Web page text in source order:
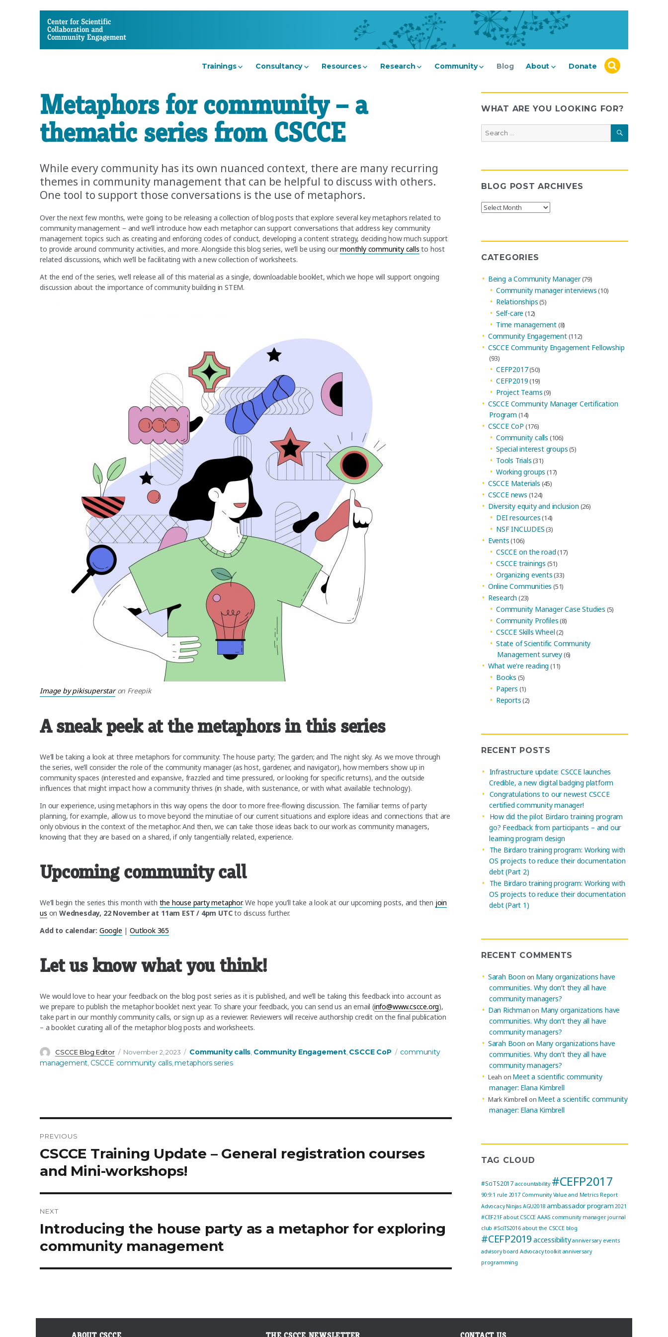
CSCCE
Trainings Consultancy Resources Research Community Blog About Donate
Metaphors for community – a
thematic series from CSCCE
While every community has its own nuanced context, there are many recurring
themes in community management that can be helpful to discuss with others.
One tool to support those conversations is the use of metaphors.
Over the next few months, we’re going to be releasing a collection of blog posts that explore several key metaphors related to
community management – and we’ll introduce how each metaphor can support conversations that address key community
management topics such as creating and enforcing codes of conduct, developing a content strategy, deciding how much support
to provide around community activities, and more. Alongside this blog series, we’ll be using ourmonthly community calls to host
related discussions, which we’ll be facilitating with a new collection of worksheets.
At the end of the series, we’ll release all of this material as a single, downloadable booklet, which we hope will support ongoing
discussion about the importance of community building in STEM.
Image by pikisuperstaron Freepik
A sneak peek at the metaphors in this series
We’ll be taking a look at three metaphors for community: The house party; The garden; and The night sky. As we move through
the series, we’ll consider the role of the community manager (as host, gardener, and navigator), how members show up in
community spaces (interested and expansive, frazzled and time pressured, or looking for specific returns), and the outside
influences that might impact how a community thrives (in shade, with sustenance, or with what available technology).
In our experience, using metaphors in this way opens the door to more free-flowing discussion. The familiar terms of party
planning, for example, allow us to move beyond the minutiae of our current situations and explore ideas and connections that are
only obvious in the context of the metaphor. And then, we can take those ideas back to our work as community managers,
knowing that they are based on a shared, if only tangentially related, experience.
Upcoming community call
We’ll begin the series this month with the house party metaphor. We hope you’ll take a look at our upcoming posts, and then join
us on Wednesday, 22 November at 11am EST / 4pm UTCto discuss further.
Add to calendar: Google |Outlook 365
Let us know what you think!
We would love to hear your feedback on the blog post series as it is published, and we’ll be taking this feedback into account as
we prepare to publish the metaphor booklet next year. To share your feedback, you can send us an email (info@www.cscce.org),
take part in our monthly community calls, or sign up as a reviewer. Reviewers will receive authorship credit on the final publication
– a booklet curating all of the metaphor blog posts and worksheets.
Author
CSCCE Blog Editor
Posted
on
November 2, 2023 Categories
Community calls Community Engagement, CSCCE CoP Tags
community
management CSCCE community calls,metaphors series
Post
navigation
PREVIOUS
Previous
post:
CSCCE Training Update – General registration courses
and Mini-workshops!
NEXT
Next
post:
Introducing the house party as a metaphor for exploring
community management
WHAT ARE YOU LOOKING FOR?
Search
for:
SEARCH
BLOG POST ARCHIVES
Blog
CATEGORIES
Being a Community Manager(79)
Community manager interviews(10)
Relationships(5)
Self-care (12)
Time management(8)
Community Engagement(112)
CSCCE Community Engagement Fellowship
(93)
CEFP2017(50)
CEFP2019(19)
Project Teams(9)
CSCCE Community Manager Certification
Program (14)
CSCCE CoP (176)
Community calls (106)
Special interest groups(5)
Tools Trials(31)
Working groups (17)
CSCCE Materials (45)
CSCCE news (124)
Diversity equity and inclusion (26)
DEI resources(14)
NSF INCLUDES(3)
Events(106)
CSCCE on the road(17)
CSCCE trainings (51)
Organizing events(33)
Online Communities (51)
Research (23)
Community Manager Case Studies (5)
Community Profiles(8)
CSCCE Skills Wheel(2)
State of Scientific Community
Management survey(6)
What we're reading (11)
Books (5)
Papers (1)
Reports(2)
RECENT POSTS
Infrastructure update: CSCCE launches
Credible, a new digital badging platform
Congratulations to our newest CSCCE
certified community manager!
How did the pilot Birdaro training program
go? Feedback from participants – and our
learning program design
The Birdaro training program: Working with
OS projects to reduce their documentation
debt (Part 2)
The Birdaro training program: Working with
OS projects to reduce their documentation
debt (Part 1)
RECENT COMMENTS
Sarah Boon on Many organizations have
communities. Why don’t they all have
community managers?
Dan Richmanon Many organizations have
communities. Why don’t they all have
community managers?
Sarah Boon on Many organizations have
communities. Why don’t they all have
community managers?
Leah on Meet a scientific community
manager: Elana Kimbrell
Mark Kimbrell on Meet a scientific community
manager: Elana Kimbrell
TAG CLOUD
#SciTS2017 accountability #CEFP2017
90:9:1 rule 2017 Community Value and Metrics Report
Advocacy Ninjas AGU2018 ambassador program 2021
#CEF21F about CSCCE AAAS community manager journal
club #SciTS2016 about the CSCCE blog
#CEFP2019 accessibility anniversary events
advisory board Advocacy toolkit anniversary
programming